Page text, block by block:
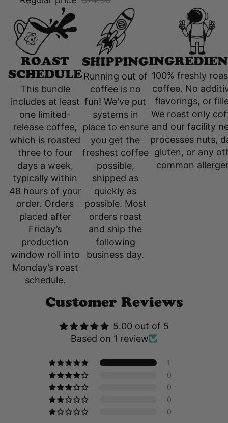
ROAST
SCHEDULE
This bundle
includes at least
one limited-
release coffee,
which is roasted
three to four
days a week,
typically within
48 hours of your
order. Orders
placed after
Friday’s
production
window roll into
Monday’s roast
schedule.
SHIPPING
Running out of
coffee is no
fun! We've put
systems in
place to ensure
you get the
freshest coffee
possible,
shipped as
quickly as
possible. Most
orders roast
and ship the
following
business day.
100% freshly
coffee. No
flavorings, or
We roast only
and our facility
processes nuts,
gluten, or any
common
Customer Reviews
5.00 out of 5
Based on 1 review
1
0
0
0
0